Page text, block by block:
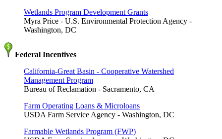
Wetlands Program Development Grants
Myra Price - U.S. Environmental Protection Agency -
Washington, DC
Federal Incentives
California-Great Basin - Cooperative Watershed
Management Program
Bureau of Reclamation - Sacramento, CA
Farm Operating Loans & Microloans
USDA Farm Service Agency - Washington, DC
Farmable Wetlands Program (FWP)